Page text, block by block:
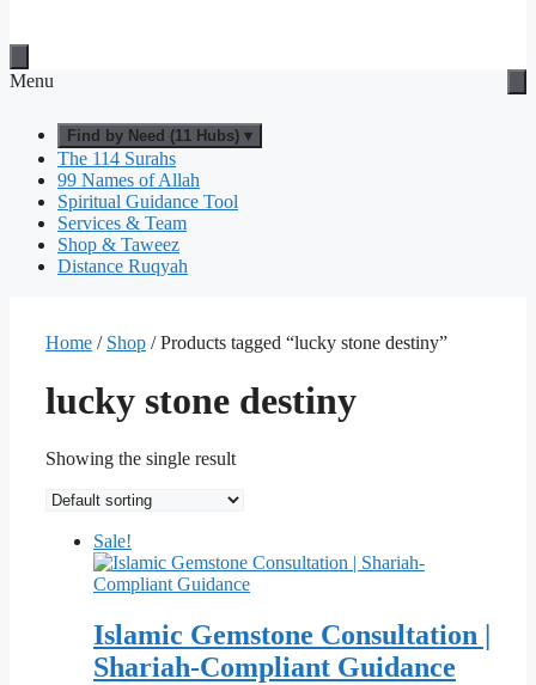
Menu
Find by Need (11 Hubs) ▾
The 114 Surahs
99 Names of Allah
Spiritual Guidance Tool
Services & Team
Shop & Taweez
Distance Ruqyah
Home / Shop / Products tagged “lucky stone destiny”
lucky stone destiny
Showing the single result
Sale!
Islamic Gemstone Consultation |
Shariah-Compliant Guidance